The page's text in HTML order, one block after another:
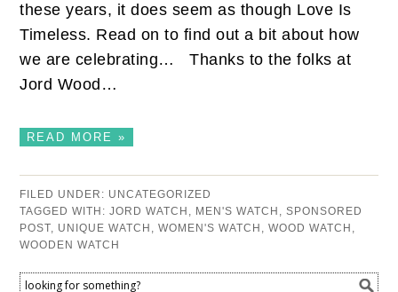
these years, it does seem as though Love Is
Timeless. Read on to find out a bit about how
we are celebrating… Thanks to the folks at
Jord Wood…
READ MORE »
FILED UNDER: UNCATEGORIZED
TAGGED WITH:JORD WATCH , MEN'S WATCH ,SPONSORED
POST, UNIQUE WATCH ,WOMEN'S WATCH ,WOOD WATCH ,
WOODEN WATCH